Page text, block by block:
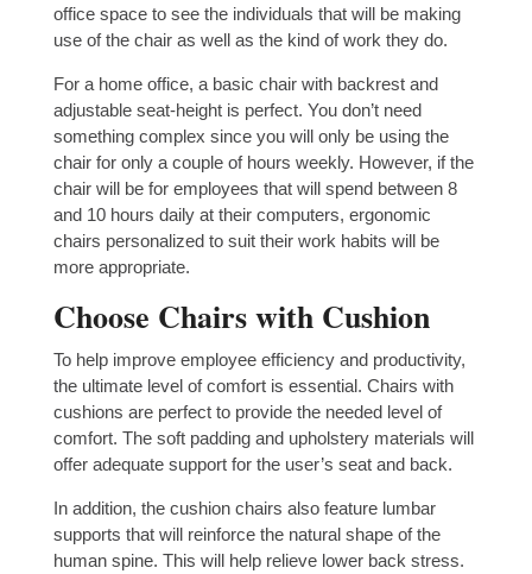
office space to see the individuals that will be making
use of the chair as well as the kind of work they do.
For a home office, a basic chair with backrest and
adjustable seat-height is perfect. You don’t need
something complex since you will only be using the
chair for only a couple of hours weekly. However, if the
chair will be for employees that will spend between 8
and 10 hours daily at their computers, ergonomic
chairs personalized to suit their work habits will be
more appropriate.
Choose Chairs with Cushion
To help improve employee efficiency and productivity,
the ultimate level of comfort is essential. Chairs with
cushions are perfect to provide the needed level of
comfort. The soft padding and upholstery materials will
offer adequate support for the user’s seat and back.
In addition, the cushion chairs also feature lumbar
supports that will reinforce the natural shape of the
human spine. This will help relieve lower back stress.